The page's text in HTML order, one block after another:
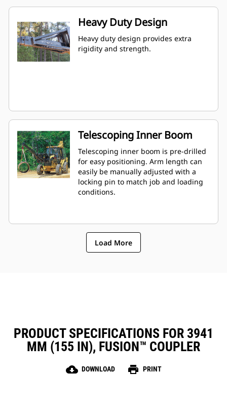
Heavy Duty Design
Heavy duty design provides extra
rigidity and strength.
Telescoping Inner Boom
Telescoping inner boom is pre-drilled
for easy positioning. Arm length can
easily be manually adjusted with a
locking pin to match job and loading
conditions.
Load More
PRODUCT SPECIFICATIONS FOR 3941
MM (155 IN), FUSION™ COUPLER
cloud_download DOWNLOAD print PRINT